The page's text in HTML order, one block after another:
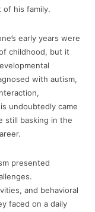
of his family.
early years were
childhood, but it
with autism,
undoubtedly came
still basking in the
presented
and behavioral
faced on a daily